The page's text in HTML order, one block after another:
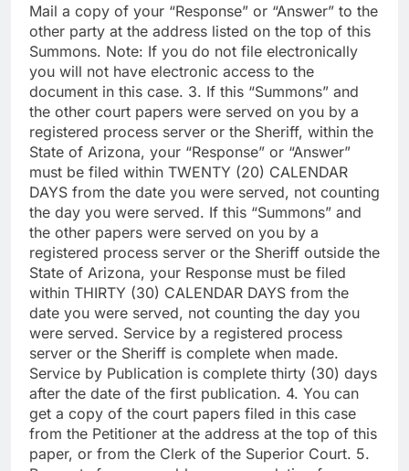
Mail a copy of your “Response” or “Answer” to the
other party at the address listed on the top of this
Summons. Note: If you do not file electronically
you will not have electronic access to the
document in this case. 3. If this “Summons” and
the other court papers were served on you by a
registered process server or the Sheriff, within the
State of Arizona, your “Response” or “Answer”
must be filed within TWENTY (20) CALENDAR
DAYS from the date you were served, not counting
the day you were served. If this “Summons” and
the other papers were served on you by a
registered process server or the Sheriff outside the
State of Arizona, your Response must be filed
within THIRTY (30) CALENDAR DAYS from the
date you were served, not counting the day you
were served. Service by a registered process
server or the Sheriff is complete when made.
Service by Publication is complete thirty (30) days
after the date of the first publication. 4. You can
get a copy of the court papers filed in this case
from the Petitioner at the address at the top of this
paper, or from the Clerk of the Superior Court. 5.